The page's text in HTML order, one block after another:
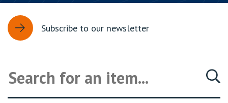
Subscribe to our newsletter